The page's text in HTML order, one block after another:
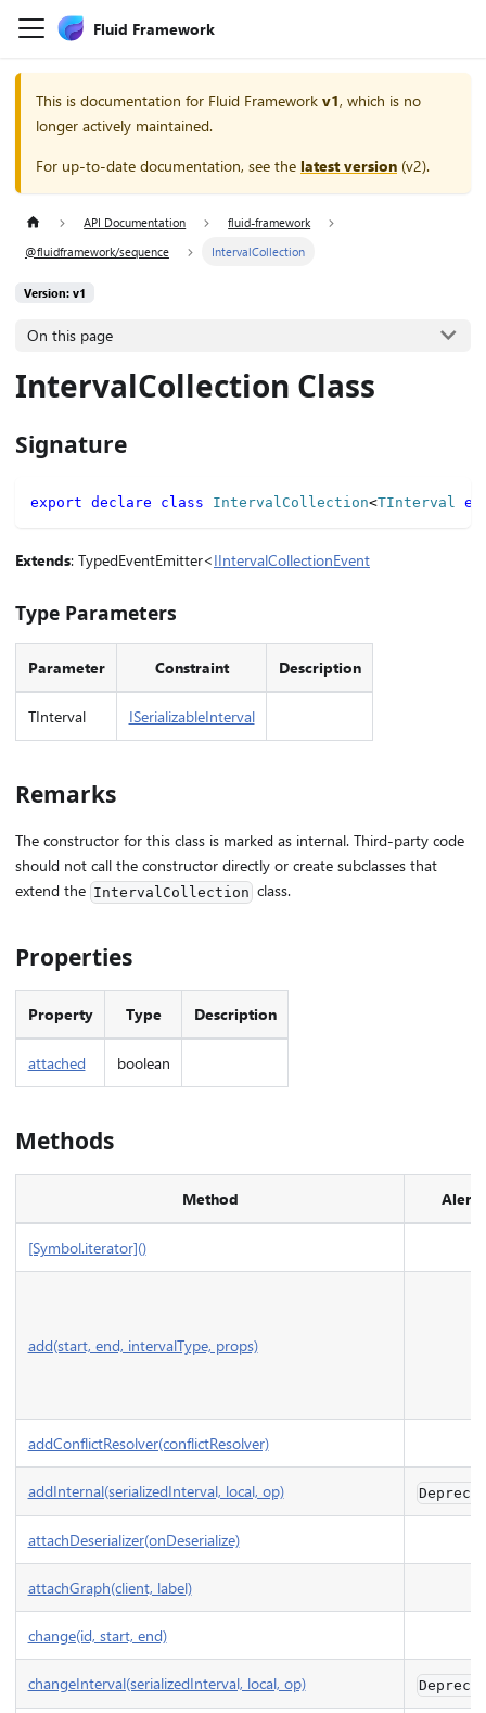
Fluid Framework
This is documentation for Fluid Framework v1, which is no
longer actively maintained.
For up-to-date documentation, see the latest version (v2).
API Documentation
fluid-framework
@fluidframework/sequence
IntervalCollection
Version: v1
On this page
IntervalCollection Class
Signature
export declare class IntervalCollection<TInterval
Extends: TypedEventEmitter<IIntervalCollectionEvent
Type Parameters
Parameter Constraint Description
TInterval ISerializableInterval
Remarks
The constructor for this class is marked as internal. Third-party code
should not call the constructor directly or create subclasses that
extend the IntervalCollection class.
Properties
Property Type Description
attached boolean
Methods
Method Alerts
[Symbol.iterator]()
add(start, end, intervalType, props)
addConflictResolver(conflictResolver)
addInternal(serializedInterval, local, op)
attachDeserializer(onDeserialize)
attachGraph(client, label)
change(id, start, end)
changeInterval(serializedInterval, local, op)